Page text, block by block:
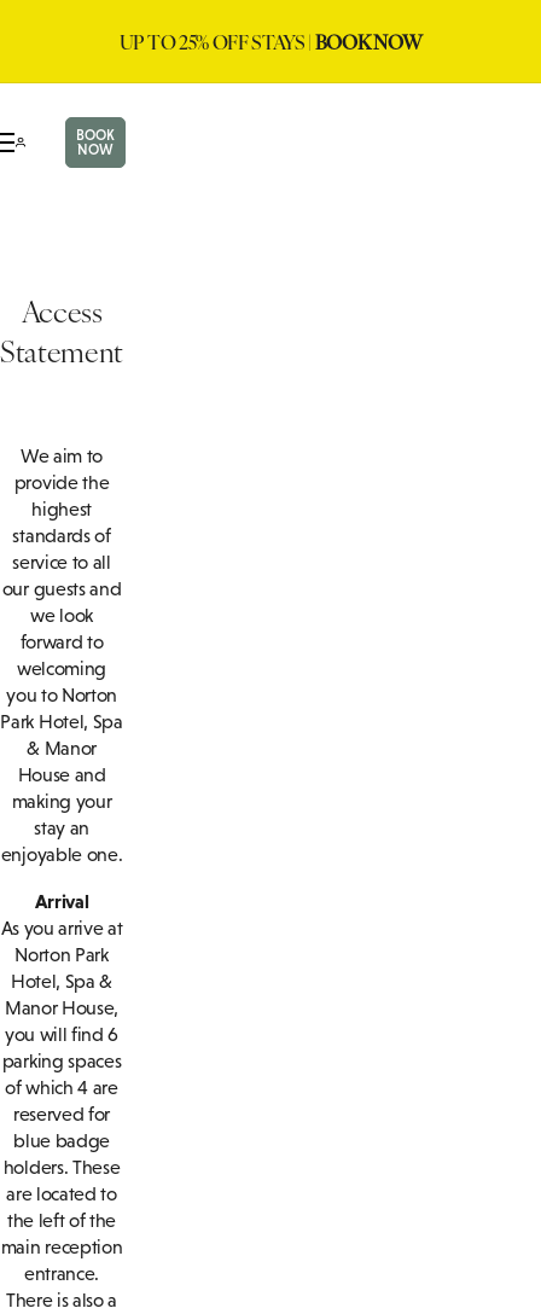
UP TO 25% OFF STAYS |BOOK NOW
BOOK
NOW
Access
Statement
We aim to
provide the
highest
standards of
service to all
our guests and
we look
forward to
welcoming
you to Norton
Park Hotel, Spa
& Manor
House and
making your
stay an
enjoyable one.
Arrival
As you arrive at
Norton Park
Hotel, Spa &
Manor House,
you will find 6
parking spaces
of which 4 are
reserved for
blue badge
holders. These
are located to
the left of the
main reception
entrance.
There is also a